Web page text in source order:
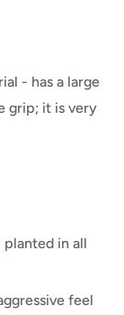
- has a large
grip; it is very
in all
feel